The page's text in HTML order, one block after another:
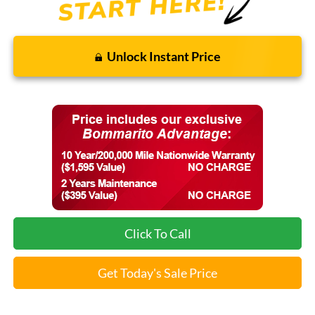
Unlock Instant Price
Click To Call
Get Today's Sale Price